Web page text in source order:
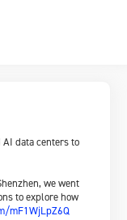
data centers to
we went
to explore how
mF1WjLpZ6Q